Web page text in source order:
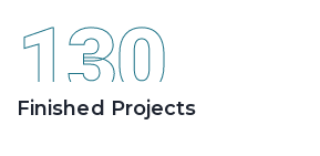
130
Finished Projects